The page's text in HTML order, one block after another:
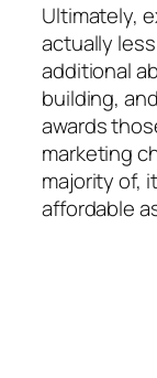
Ultimately,
actually
additional
building,
awards
marketing
majority of,
affordable